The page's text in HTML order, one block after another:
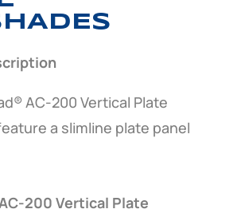
AC-200 Vertical Plate
a slimline plate panel
200 Vertical Plate